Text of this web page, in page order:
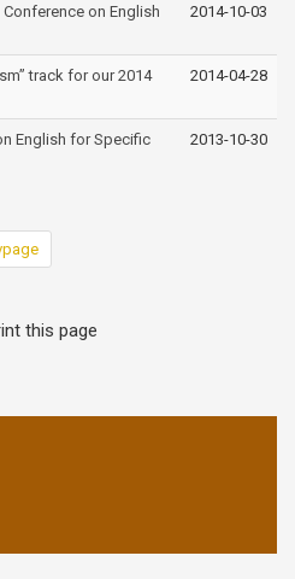
on English
2014-10-03
track for our 2014
2014-04-28
English for Specific
2013-10-30
this page